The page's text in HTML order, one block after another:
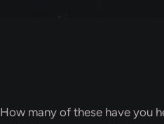
How many of these have you